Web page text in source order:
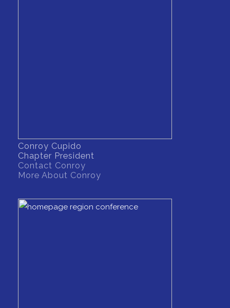
Conroy Cupido
Chapter President
Contact Conroy
More About Conroy